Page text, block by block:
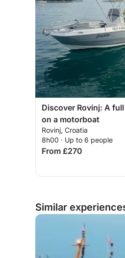
Discover Rovinj: A
on a motorboat
Rovinj, Croatia
8h00 · Up to 6 people
From £270
Similar